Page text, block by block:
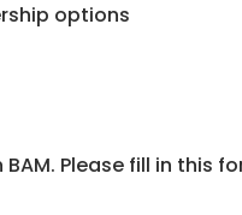
options
Please fill in this